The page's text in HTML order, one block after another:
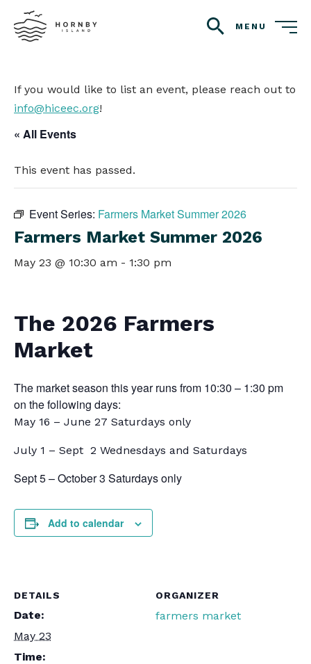
search
MENU
If you would like to list an event, please reach out to
info@hiceec.org!
« All Events
This event has passed.
Event Series: Farmers Market Summer 2026
Farmers Market Summer 2026
May 23 @ 10:30 am - 1:30 pm
The 2026 Farmers
Market
The market season this year runs from 10:30 – 1:30 pm
on the following days:
May 16 – June 27 Saturdays only
July 1 – Sept 2 Wednesdays and Saturdays
Sept 5 – October 3 Saturdays only
Add to calendar
DETAILS
Date:
May 23
Time:
ORGANIZER
farmers market